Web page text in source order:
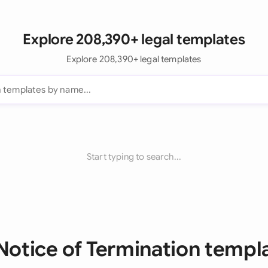
Explore 208,390+ legal templates
Explore 208,390+ legal templates
Start typing to search...
of Termination